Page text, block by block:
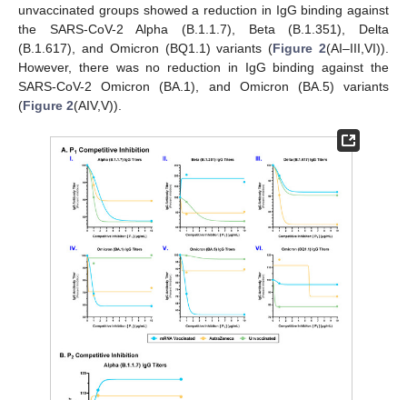
unvaccinated groups showed a reduction in IgG binding against
the SARS-CoV-2 Alpha (B.1.1.7), Beta (B.1.351), Delta
(B.1.617), and Omicron (BQ1.1) variants (Figure 2(AI–III,VI)).
However, there was no reduction in IgG binding against the
SARS-CoV-2 Omicron (BA.1), and Omicron (BA.5) variants
(Figure 2(AIV,V)).